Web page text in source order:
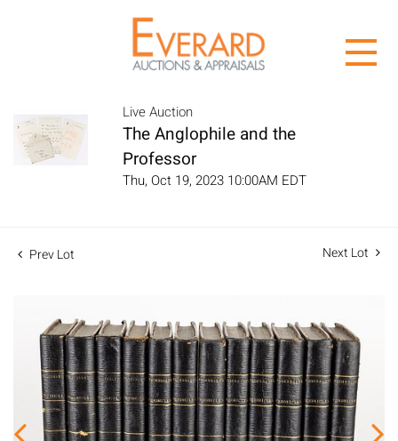
Live Auction
The Anglophile and the
Professor
Thu, Oct 19, 2023 10:00AM EDT
Prev Lot Next Lot